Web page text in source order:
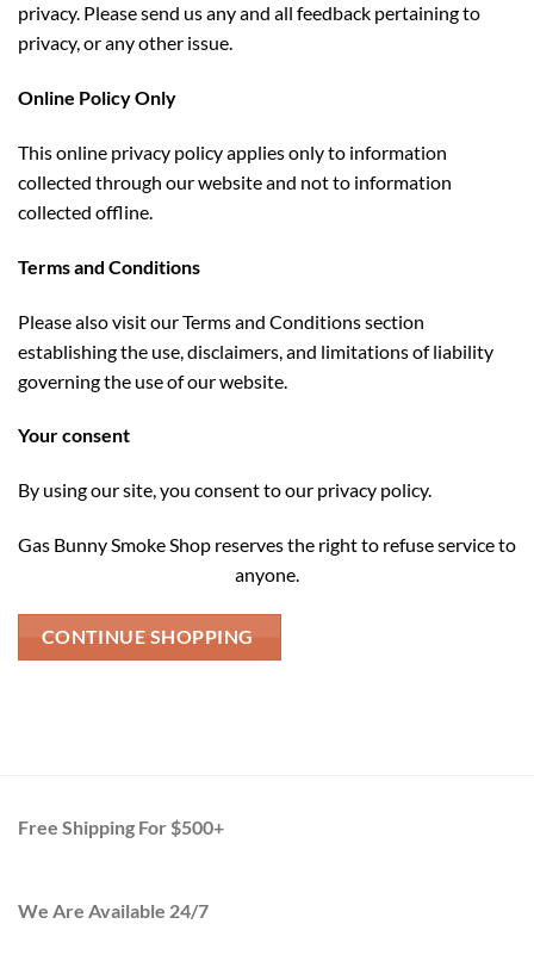
privacy. Please send us any and all feedback pertaining to
privacy, or any other issue.
Online Policy Only
This online privacy policy applies only to information
collected through our website and not to information
collected offline.
Terms and Conditions
Please also visit our Terms and Conditions section
establishing the use, disclaimers, and limitations of liability
governing the use of our website.
Your consent
By using our site, you consent to our privacy policy.
Gas Bunny Smoke Shop reserves the right to refuse service to
anyone.
CONTINUE SHOPPING
Free Shipping For $500+
We Are Available 24/7